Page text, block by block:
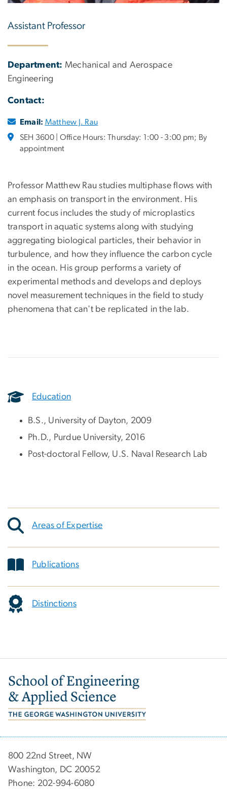
Assistant Professor
Department: Mechanical and Aerospace
Engineering
Contact:
Email: Matthew J. Rau
SEH 3600 | Office Hours: Thursday: 1:00 - 3:00 pm; By
appointment
Professor Matthew Rau studies multiphase flows with
an emphasis on transport in the environment. His
current focus includes the study of microplastics
transport in aquatic systems along with studying
aggregating biological particles, their behavior in
turbulence, and how they influence the carbon cycle
in the ocean. His group performs a variety of
experimental methods and develops and deploys
novel measurement techniques in the field to study
phenomena that can't be replicated in the lab.
Education
B.S., University of Dayton, 2009
Ph.D., Purdue University, 2016
Post-doctoral Fellow, U.S. Naval Research Lab
Areas of Expertise
Publications
Distinctions
Image
800 22nd Street, NW
Washington, DC 20052
Phone: 202-994-6080